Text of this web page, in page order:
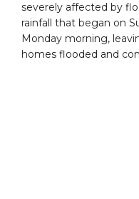
severely affected by
rainfall that began on
Monday morning,
homes flooded and